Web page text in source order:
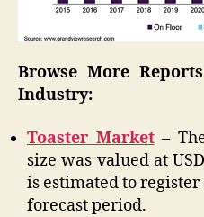
Browse More
Industry:
Toaster Market–
size was valued at
is estimated to register
forecast period.